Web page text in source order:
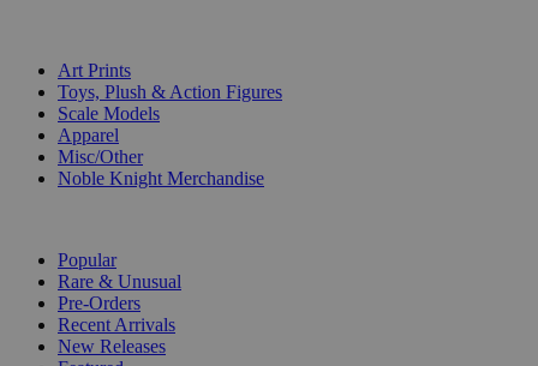
Art Prints
Toys, Plush & Action Figures
Scale Models
Apparel
Misc/Other
Noble Knight Merchandise
Popular
Rare & Unusual
Pre-Orders
Recent Arrivals
New Releases